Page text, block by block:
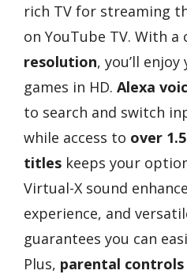
rich TV for streaming
on YouTube TV. With a
resolution, you’ll
games in HD. Alexa
to search and switch
while access to over
titles keeps your
Virtual-X sound
experience, and
guarantees you can
Plus, parental controls